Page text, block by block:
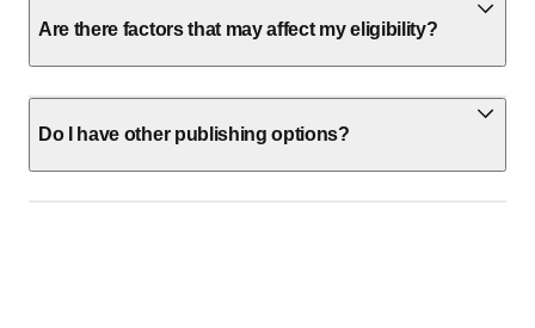
Are there factors that may affect my eligibility?
Do I have other publishing options?